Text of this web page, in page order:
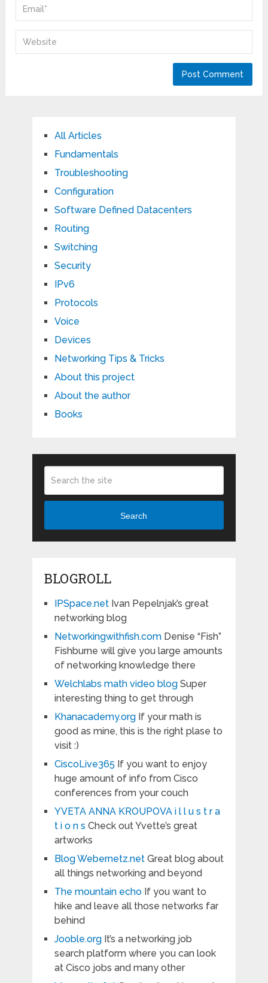
All Articles
Fundamentals
Troubleshooting
Configuration
Software Defined Datacenters
Routing
Switching
Security
IPv6
Protocols
Voice
Devices
Networking Tips & Tricks
About this project
About the author
Books
Search
BLOGROLL
IPSpace.netIvan Pepelnjak’s great
networking blog
Networkingwithfish.comDenise “Fish”
Fishburne will give you large amounts
of networking knowledge there
Welchlabs math video blogSuper
interesting thing to get through
Khanacademy.orgIf your math is
good as mine, this is the right plase to
visit :)
CiscoLive365 If you want to enjoy
huge amount of info from Cisco
conferences from your couch
YVETA ANNA KROUPOVA i l l u s t r a
t i o n s Check out Yvette’s great
artworks
Blog Webernetz.netGreat blog about
all things networking and beyond
The mountain echoIf you want to
hike and leave all those networks far
behind
Jooble.orgIt’s a networking job
search platform where you can look
at Cisco jobs and many other